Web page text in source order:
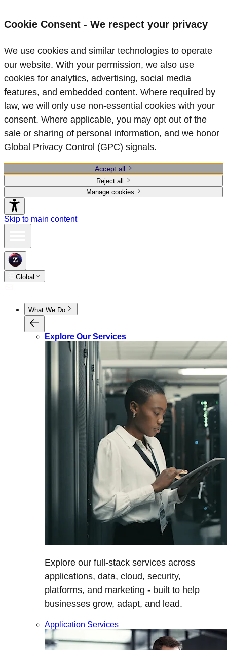
Cookie Consent - We respect your privacy
We use cookies and similar technologies to operate
our website. With your permission, we also use
cookies for analytics, advertising, social media
features, and embedded content. Where required by
law, we will only use non‑essential cookies with your
consent. Where applicable, you may opt out of the
sale or sharing of personal information, and we honor
Global Privacy Control (GPC) signals.
Accept all
Reject all
Manage cookies
Skip to main content
Global
What We Do
Explore Our Services
Explore our full-stack services across
applications, data, cloud, security,
platforms, and marketing - built to help
businesses grow, adapt, and lead.
Application Services